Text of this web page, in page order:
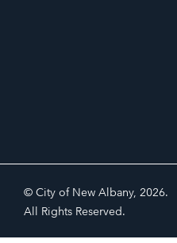
© City of New Albany, 2026.
All Rights Reserved.